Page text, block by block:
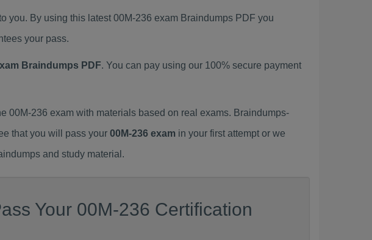
you. By using this latest 00M-236 exam Braindumps PDF you
your pass.
Braindumps PDF. You can pay using our 100% secure payment
00M-236 exam with materials based on real exams. Braindumps-
that you will pass your 00M-236 exam in your first attempt or we
and study material.
Your 00M-236 Certification